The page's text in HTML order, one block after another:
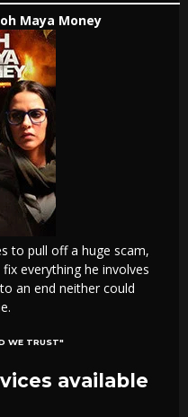
Maya Money
to pull off a huge scam,
everything he involves
an end neither could
WE TRUST"
available